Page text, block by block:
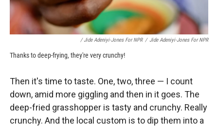
/ Jide Adeniyi-Jones For NPR / Jide Adeniyi-Jones For NPR
Thanks to deep-frying, they're very crunchy!
Then it's time to taste. One, two, three — I count
down, amid more giggling and then in it goes. The
deep-fried grasshopper is tasty and crunchy. Really
crunchy. And the local custom is to dip them into a